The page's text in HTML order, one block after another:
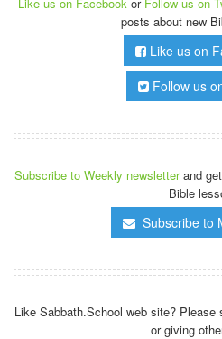
posts about new
Like us on
Follow us
Subscribe to Weekly newsletterand
Bible
Subscribe to
Like Sabbath.School web site?
or giving